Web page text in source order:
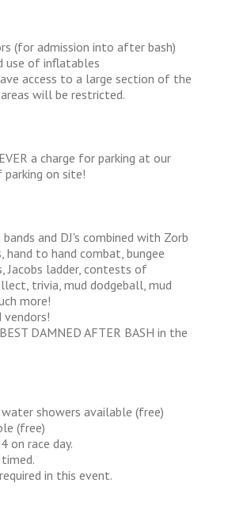
(for admission into after bash)
use of inflatables
access to a large section of the
will be restricted.
a charge for parking at our
on site!
and DJ's combined with Zorb
hand to hand combat, bungee
Jacobs ladder, contests of
trivia, mud dodgeball, mud
more!
DAMNED AFTER BASH in the
showers available (free)
(free)
on race day.
in this event.